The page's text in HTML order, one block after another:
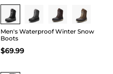
Buy 1 Save 20%
Men's Waterproof Winter Snow
Boots
$69.99
Buy 1 Save 20%